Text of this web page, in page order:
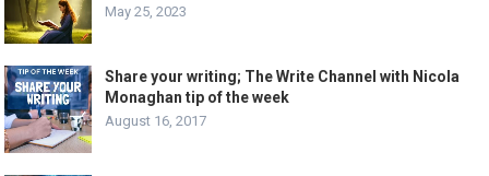
May 25, 2023
Share your writing; The Write Channel with Nicola
Monaghan tip of the week
August 16, 2017